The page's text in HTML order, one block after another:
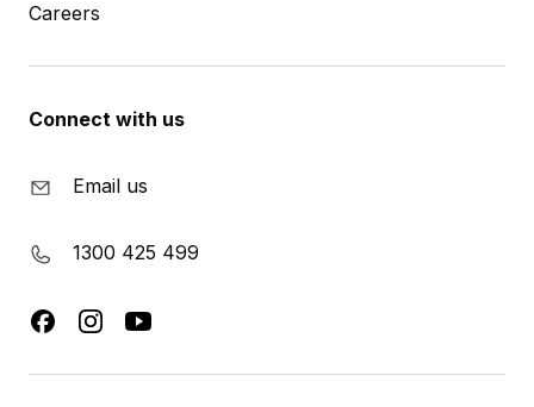
Careers
Connect with us
Email us
1300 425 499